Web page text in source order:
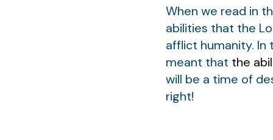
When we read in
abilities that the
afflict humanity. In
meant that the
will be a time of
right!